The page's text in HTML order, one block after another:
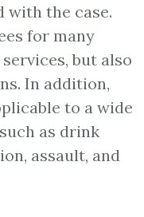
with the case.
for many
but also
In addition,
to a wide
as drink
assault, and